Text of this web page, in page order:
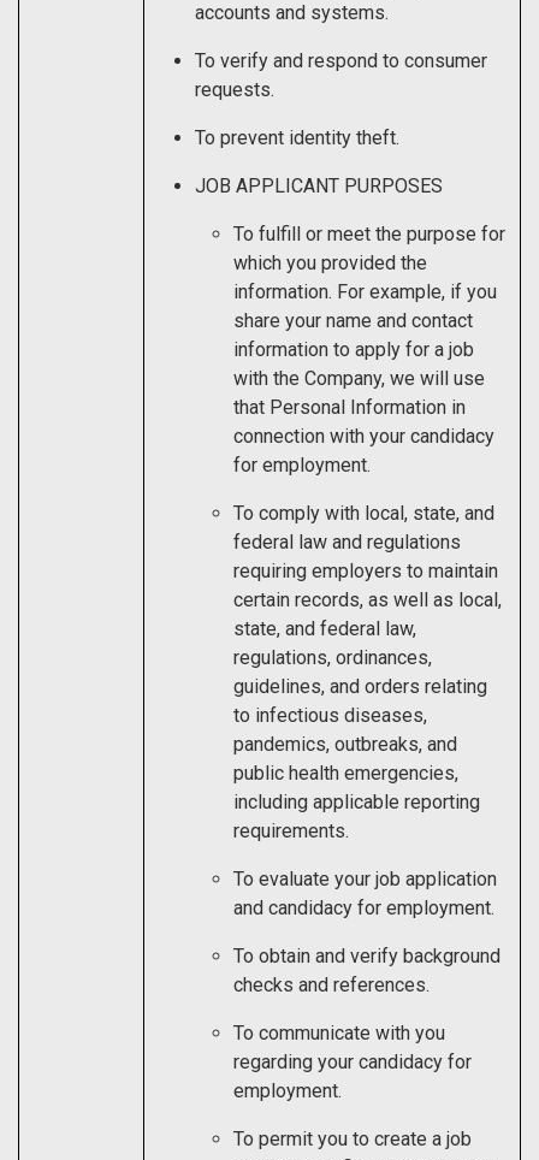
accounts and systems.
To verify and respond to consumer
requests.
To prevent identity theft.
JOB APPLICANT PURPOSES
To fulfill or meet the purpose for
which you provided the
information. For example, if you
share your name and contact
information to apply for a job
with the Company, we will use
that Personal Information in
connection with your candidacy
for employment.
To comply with local, state, and
federal law and regulations
requiring employers to maintain
certain records, as well as local,
state, and federal law,
regulations, ordinances,
guidelines, and orders relating
to infectious diseases,
pandemics, outbreaks, and
public health emergencies,
including applicable reporting
requirements.
To evaluate your job application
and candidacy for employment.
To obtain and verify background
checks and references.
To communicate with you
regarding your candidacy for
employment.
To permit you to create a job